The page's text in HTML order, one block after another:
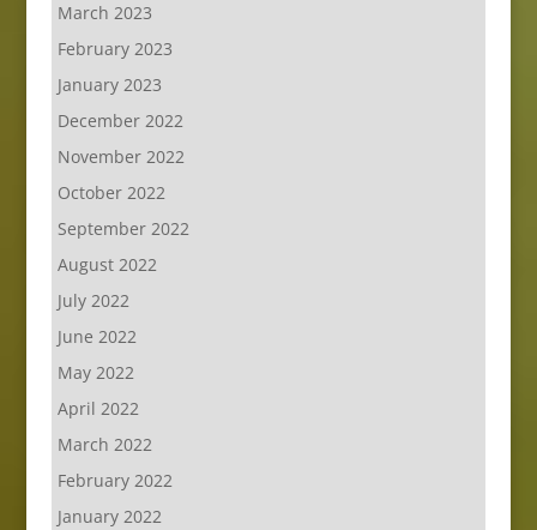
March 2023
February 2023
January 2023
December 2022
November 2022
October 2022
September 2022
August 2022
July 2022
June 2022
May 2022
April 2022
March 2022
February 2022
January 2022